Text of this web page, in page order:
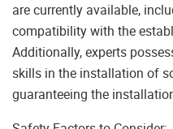
are currently available,
compatibility with the
Additionally, experts
skills in the installation of
guaranteeing the